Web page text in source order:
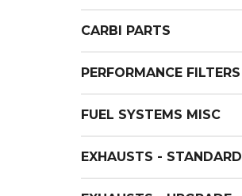
CARBI PARTS
PERFORMANCE FILTERS
FUEL SYSTEMS MISC
EXHAUSTS - STANDARD